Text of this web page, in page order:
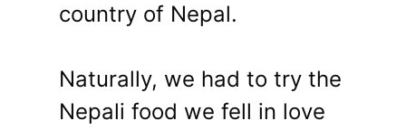
country of Nepal.
Naturally, we had to try the
Nepali food we fell in love